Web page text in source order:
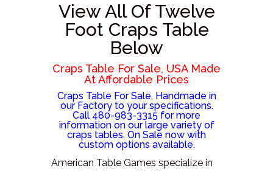
View All Of Twelve
Foot Craps Table
Below
Craps Table For Sale, USA Made
At Affordable Prices
Craps Table For Sale, Handmade in
our Factory to your specifications.
Call 480-983-3315 for more
information on our large variety of
craps tables. On Sale now with
custom options available.
American Table Games specialize in